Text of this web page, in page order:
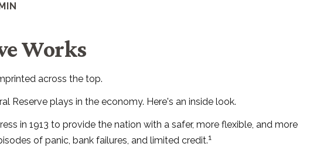
Works
across the top.
Reserve plays in the economy. Here's an inside look.
in 1913 to provide the nation with a safer, more flexible, and more
of panic, bank failures, and limited credit.1